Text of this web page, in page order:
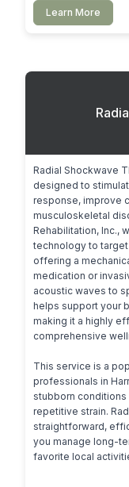
Learn More
Radial Shockwave
designed to
response, improve
musculoskeletal
Rehabilitation, Inc.,
technology to
offering a
medication or
acoustic waves to
helps support your
making it a highly
comprehensive
This service is a
professionals in
stubborn
repetitive strain.
straightforward,
you manage long-
favorite local